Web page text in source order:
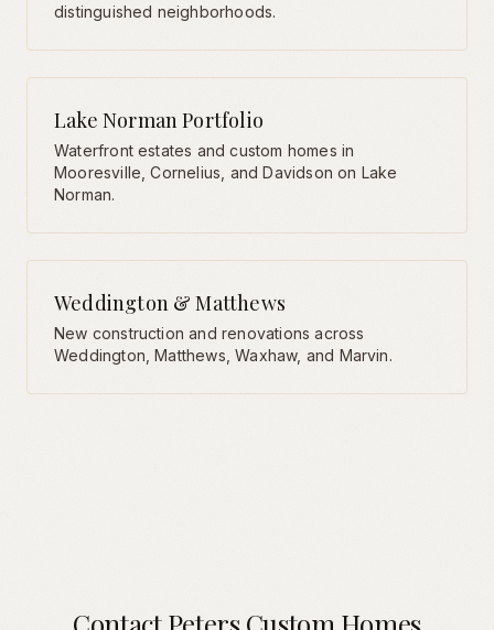
distinguished neighborhoods.
Lake Norman Portfolio
Waterfront estates and custom homes in
Mooresville, Cornelius, and Davidson on Lake
Norman.
Weddington & Matthews
New construction and renovations across
Weddington, Matthews, Waxhaw, and Marvin.